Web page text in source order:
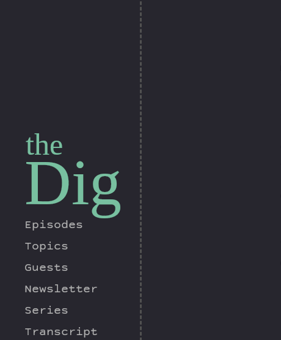
the
Dig
Episodes
Topics
Guests
Newsletter
Series
Transcript